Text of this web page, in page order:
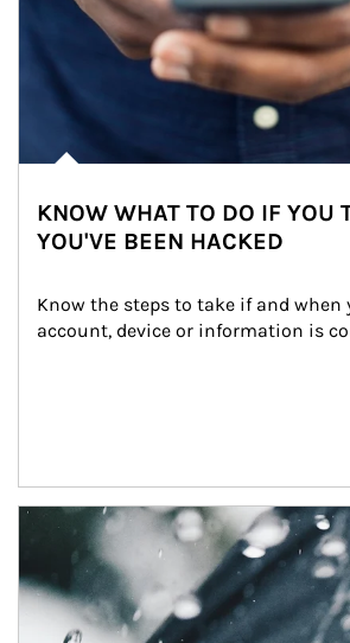
KNOW WHAT TO DO IF YOU
YOU'VE BEEN HACKED
Know the steps to take if and when
account, device or information is
Article Image